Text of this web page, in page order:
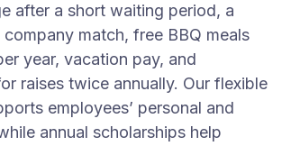
after a short waiting period, a
match, free BBQ meals
year, vacation pay, and
raises twice annually. Our flexible
employees’ personal and
annual scholarships help